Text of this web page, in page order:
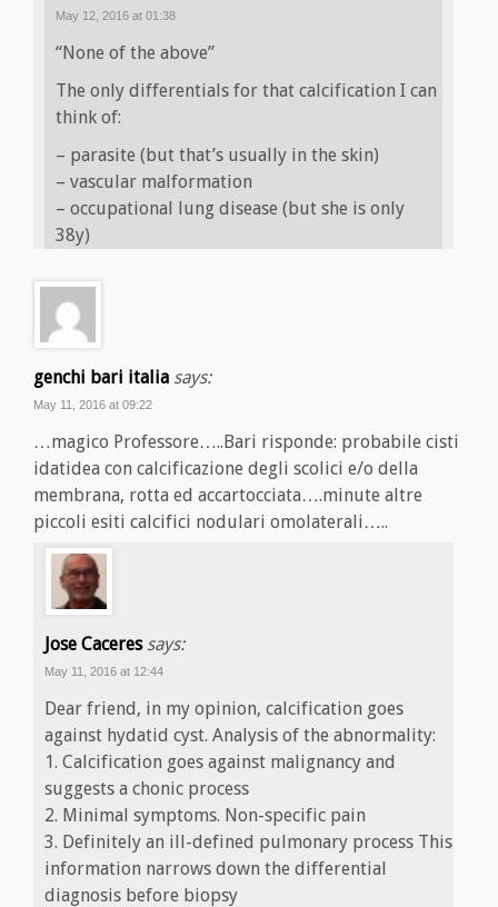
May 12, 2016 at 01:38
“None of the above”
The only differentials for that calcification I can
think of:
– parasite (but that’s usually in the skin)
– vascular malformation
– occupational lung disease (but she is only
38y)
genchi bari italia says:
May 11, 2016 at 09:22
…magico Professore…..Bari risponde: probabile cisti
idatidea con calcificazione degli scolici e/o della
membrana, rotta ed accartocciata….minute altre
piccoli esiti calcifici nodulari omolaterali…..
Jose Caceres says:
May 11, 2016 at 12:44
Dear friend, in my opinion, calcification goes
against hydatid cyst. Analysis of the abnormality:
1. Calcification goes against malignancy and
suggests a chonic process
2. Minimal symptoms. Non-specific pain
3. Definitely an ill-defined pulmonary process This
information narrows down the differential
diagnosis before biopsy